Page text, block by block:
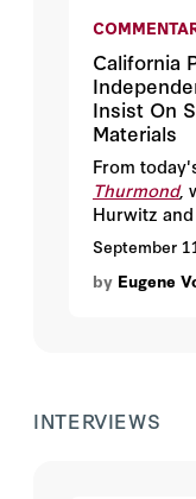
California
Insist On
Materials
From
Thurmond,
Hurwitz
and
September
by Eugene
INTERVIEWS